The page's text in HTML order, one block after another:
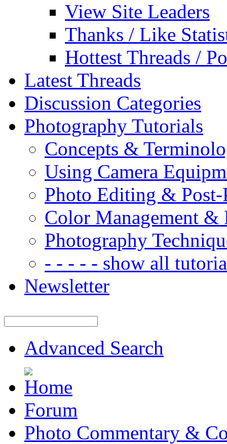
View Site Leaders
Thanks / Like
Hottest Threads /
Latest Threads
Discussion Categories
Photography Tutorials
Concepts &
Using Camera
Photo Editing & Post-
Color Management &
Photography
- - - - - show all
Newsletter
Advanced Search
Forum
Photo Commentary &